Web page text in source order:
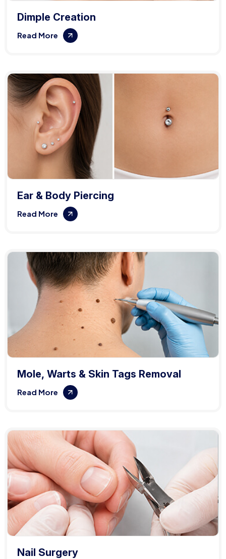
Dimple Creation
Read More
Ear & Body Piercing
Read More
Mole, Warts & Skin Tags Removal
Read More
Nail Surgery